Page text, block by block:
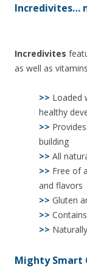
Incredivites…
Incredivites
as well as
>> Loaded
healthy
>>
building
>> All
>> Free of
and flavors
>> Gluten
>>
>>
Mighty Smart